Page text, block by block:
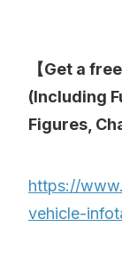
【Get a
(Including
Figures,
https://
vehicle-